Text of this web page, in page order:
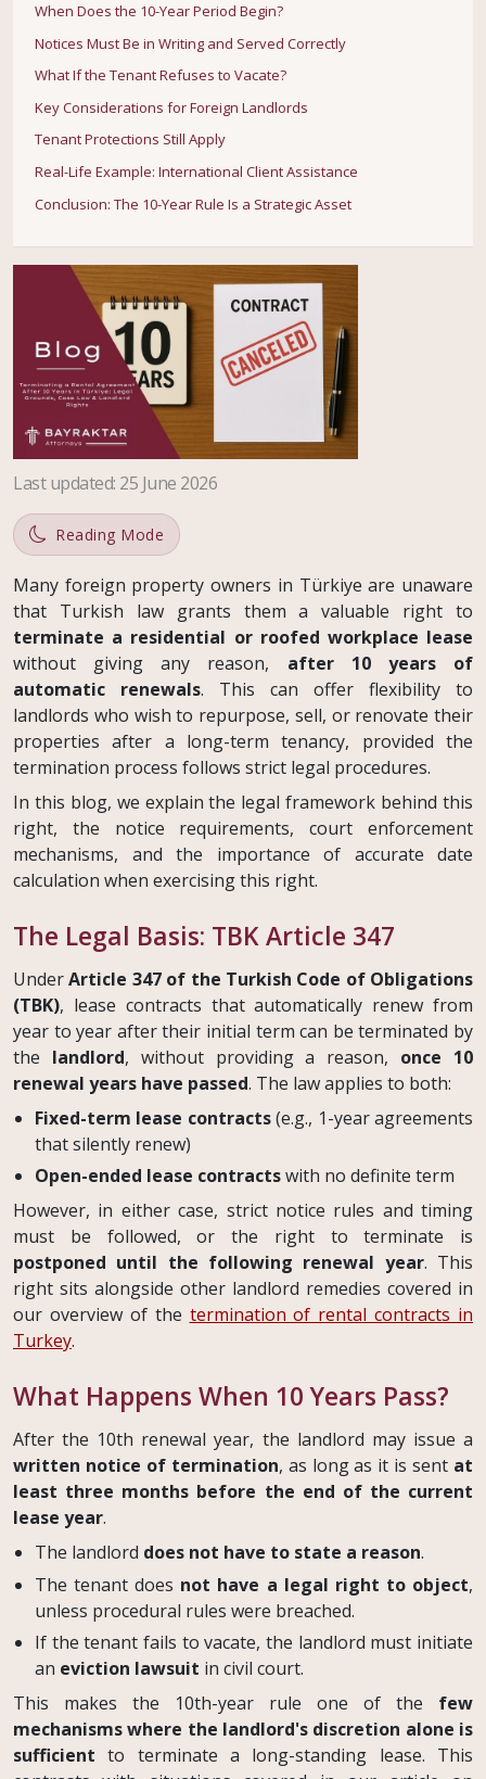
When Does the 10-Year Period Begin?
Notices Must Be in Writing and Served Correctly
What If the Tenant Refuses to Vacate?
Key Considerations for Foreign Landlords
Tenant Protections Still Apply
Real-Life Example: International Client Assistance
Conclusion: The 10-Year Rule Is a Strategic Asset
Last updated: 25 June 2026
Reading Mode
Many foreign property owners in Türkiye are unaware
that Turkish law grants them a valuable right to
terminate a residential or roofed workplace lease
without giving any reason, after 10 years of
automatic renewals. This can offer flexibility to
landlords who wish to repurpose, sell, or renovate their
properties after a long-term tenancy, provided the
termination process follows strict legal procedures.
In this blog, we explain the legal framework behind this
right, the notice requirements, court enforcement
mechanisms, and the importance of accurate date
calculation when exercising this right.
The Legal Basis: TBK Article 347
UnderArticle 347 of the Turkish Code of Obligations
(TBK), lease contracts that automatically renew from
year to year after their initial term can be terminated by
the landlord, without providing a reason, once 10
renewal years have passed. The law applies to both:
Fixed-term lease contracts(e.g., 1-year agreements
that silently renew)
Open-ended lease contractswith no definite term
However, in either case, strict notice rules and timing
must be followed, or the right to terminate is
postponed until the following renewal year. This
right sits alongside other landlord remedies covered in
our overview of the termination of rental contracts in
Turkey.
What Happens When 10 Years Pass?
After the 10th renewal year, the landlord may issue a
written notice of termination, as long as it is sent at
least three months before the end of the current
lease year.
The landlord does not have to state a reason.
The tenant does not have a legal right to object,
unless procedural rules were breached.
If the tenant fails to vacate, the landlord must initiate
an eviction lawsuit in civil court.
This makes the 10th-year rule one of the few
mechanisms where the landlord's discretion alone is
sufficient to terminate a long-standing lease. This